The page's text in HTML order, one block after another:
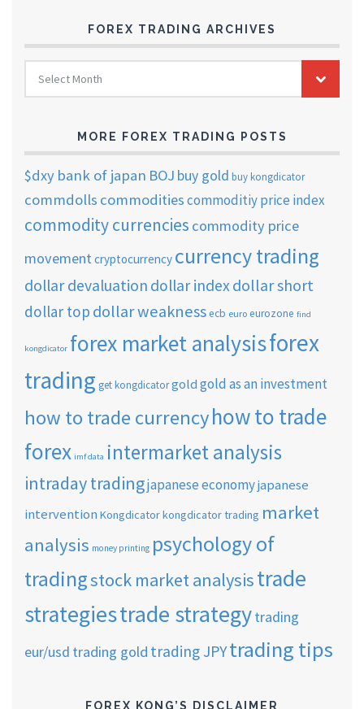
FOREX TRADING ARCHIVES
FOREX
TRADING
ARCHIVES
Select Month
MORE FOREX TRADING POSTS
$dxy bank of japan BOJ buy gold buy kongdicator
commdolls commoditiescommoditiy price index
commodity currencies commodity price
movementcryptocurrency currency trading
dollar devaluation dollar indexdollar short
dollar top dollar weaknessecb euro eurozone find
kongdicator forex market analysisforex
trading get kongdicatorgold gold as an investment
how to trade currencyhow to trade
forex imf data intermarket analysis
intraday tradingjapanese economyjapanese
intervention Kongdicatorkongdicator trading market
analysis money printing psychology of
tradingstock market analysistrade
strategiestrade strategytrading
eur/usd trading gold trading JPYtrading tips
FOREX KONG’S DISCLAIMER